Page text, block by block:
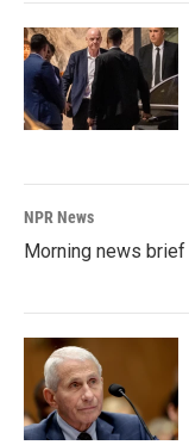
NPR News
Morning news brief